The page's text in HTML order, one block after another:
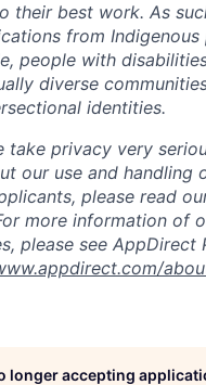
their best work. As
from Indigenous
people with
diverse
identities.
take privacy very
our use and handling
please read
more information of
please see AppDirect
longer accepting